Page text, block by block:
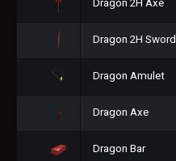
Dragon 2H Axe
Dragon 2H Sword
Dragon Amulet
Dragon Axe
Dragon Bar